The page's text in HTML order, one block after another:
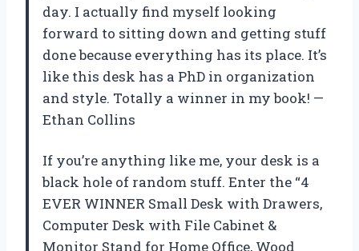
day. I actually find myself looking
forward to sitting down and getting stuff
done because everything has its place. It’s
like this desk has a PhD in organization
and style. Totally a winner in my book! —
Ethan Collins
If you’re anything like me, your desk is a
black hole of random stuff. Enter the “4
EVER WINNER Small Desk with Drawers,
Computer Desk with File Cabinet &
Monitor Stand for Home Office, Wood